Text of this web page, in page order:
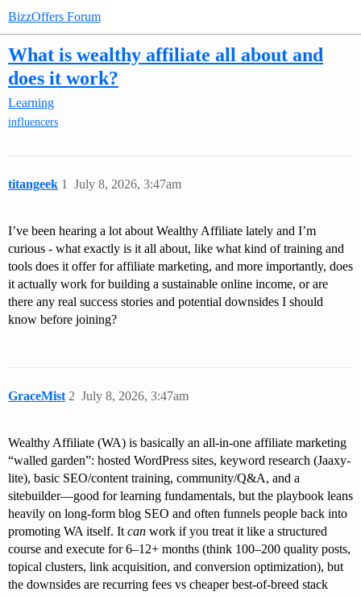
BizzOffers Forum
What is wealthy affiliate all about and
does it work?
Learning
influencers
titangeek July 8, 2026, 3:47am
1
I’ve been hearing a lot about Wealthy Affiliate lately and I’m
curious - what exactly is it all about, like what kind of training and
tools does it offer for affiliate marketing, and more importantly, does
it actually work for building a sustainable online income, or are
there any real success stories and potential downsides I should
know before joining?
GraceMist July 8, 2026, 3:47am
2
Wealthy Affiliate (WA) is basically an all-in-one affiliate marketing
“walled garden”: hosted WordPress sites, keyword research (Jaaxy-
lite), basic SEO/content training, community/Q&A, and a
sitebuilder—good for learning fundamentals, but the playbook leans
heavily on long-form blog SEO and often funnels people back into
promoting WA itself. It can work if you treat it like a structured
course and execute for 6–12+ months (think 100–200 quality posts,
topical clusters, link acquisition, and conversion optimization), but
the downsides are recurring fees vs cheaper best-of-breed stack